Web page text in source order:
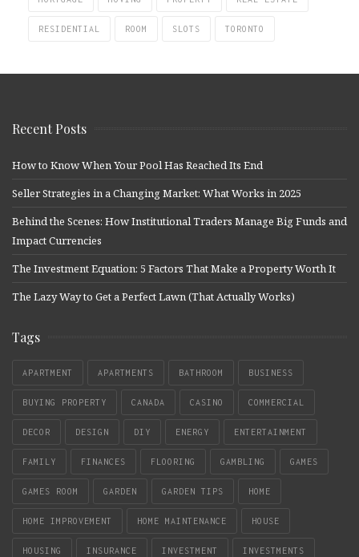
RESIDENTIAL ROOM SLOTS TORONTO
Recent Posts
How to Know When Your Pool Has Reached Its End
Seller Strategies in a Changing Market: What Works in 2025
Behind the Scenes: How Institutional Traders Manage Big Funds and
Impact Currencies
The Investment Equation: 5 Factors That Make a Property Worth It
The Lazy Way to Get a Perfect Lawn (That Actually Works)
Tags
APARTMENT APARTMENTS BATHROOM BUSINESS
BUYING PROPERTY CANADA CASINO COMMERCIAL
DECOR DESIGN DIY ENERGY ENTERTAINMENT
FAMILY FINANCES FLOORING GAMBLING GAMES
GAMES ROOM GARDEN GARDEN TIPS HOME
HOME IMPROVEMENT HOME MAINTENANCE HOUSE
HOUSING INSURANCE INVESTMENT INVESTMENTS